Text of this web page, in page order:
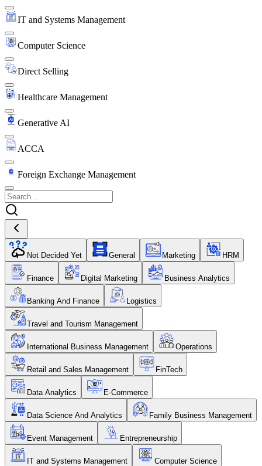
IT and Systems Management
Computer Science
Direct Selling
Healthcare Management
Generative AI
ACCA
Foreign Exchange Management
Not Decided Yet General Marketing HRM
Finance Digital Marketing Business Analytics
Banking And Finance Logistics
Travel and Tourism Management
International Business Management Operations
Retail and Sales Management FinTech
Data Analytics E-Commerce
Data Science And Analytics Family Business Management
Event Management Entrepreneurship
IT and Systems Management Computer Science